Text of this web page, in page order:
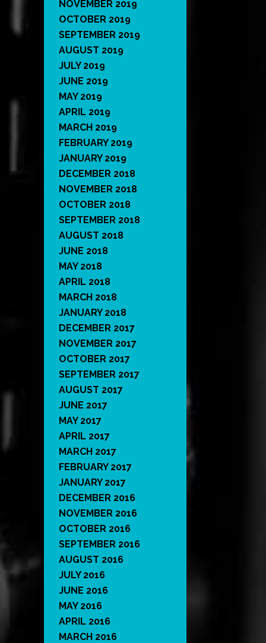
NOVEMBER 2019
OCTOBER 2019
SEPTEMBER 2019
AUGUST 2019
JULY 2019
JUNE 2019
MAY 2019
APRIL 2019
MARCH 2019
FEBRUARY 2019
JANUARY 2019
DECEMBER 2018
NOVEMBER 2018
OCTOBER 2018
SEPTEMBER 2018
AUGUST 2018
JUNE 2018
MAY 2018
APRIL 2018
MARCH 2018
JANUARY 2018
DECEMBER 2017
NOVEMBER 2017
OCTOBER 2017
SEPTEMBER 2017
AUGUST 2017
JUNE 2017
MAY 2017
APRIL 2017
MARCH 2017
FEBRUARY 2017
JANUARY 2017
DECEMBER 2016
NOVEMBER 2016
OCTOBER 2016
SEPTEMBER 2016
AUGUST 2016
JULY 2016
JUNE 2016
MAY 2016
APRIL 2016
MARCH 2016